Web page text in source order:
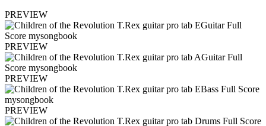
PREVIEW
PREVIEW
PREVIEW
PREVIEW